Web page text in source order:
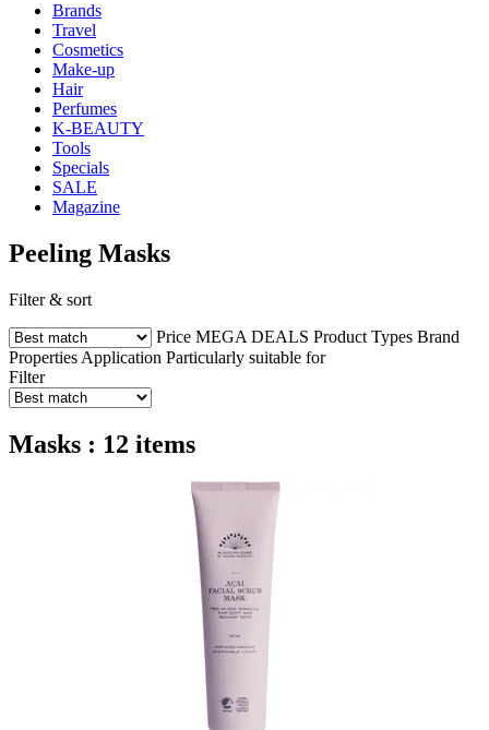
Brands
Travel
Cosmetics
Make-up
Hair
Perfumes
K-BEAUTY
Tools
Specials
SALE
Magazine
Peeling Masks
Filter & sort
Price MEGA DEALS Product Types Brand
Properties Application Particularly suitable for
Filter
Masks : 12 items